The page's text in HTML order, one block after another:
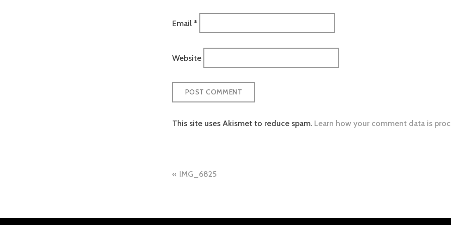
Email *
Website
This site uses Akismet to reduce spam. Learn how your comment data is
Post
IMG_6825